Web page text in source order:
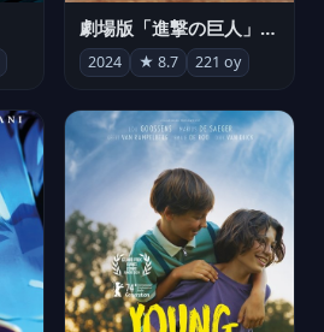
劇場版「進撃の巨人」完結編 THE LAST ATTACK
2024 ★ 8.7 221 oy